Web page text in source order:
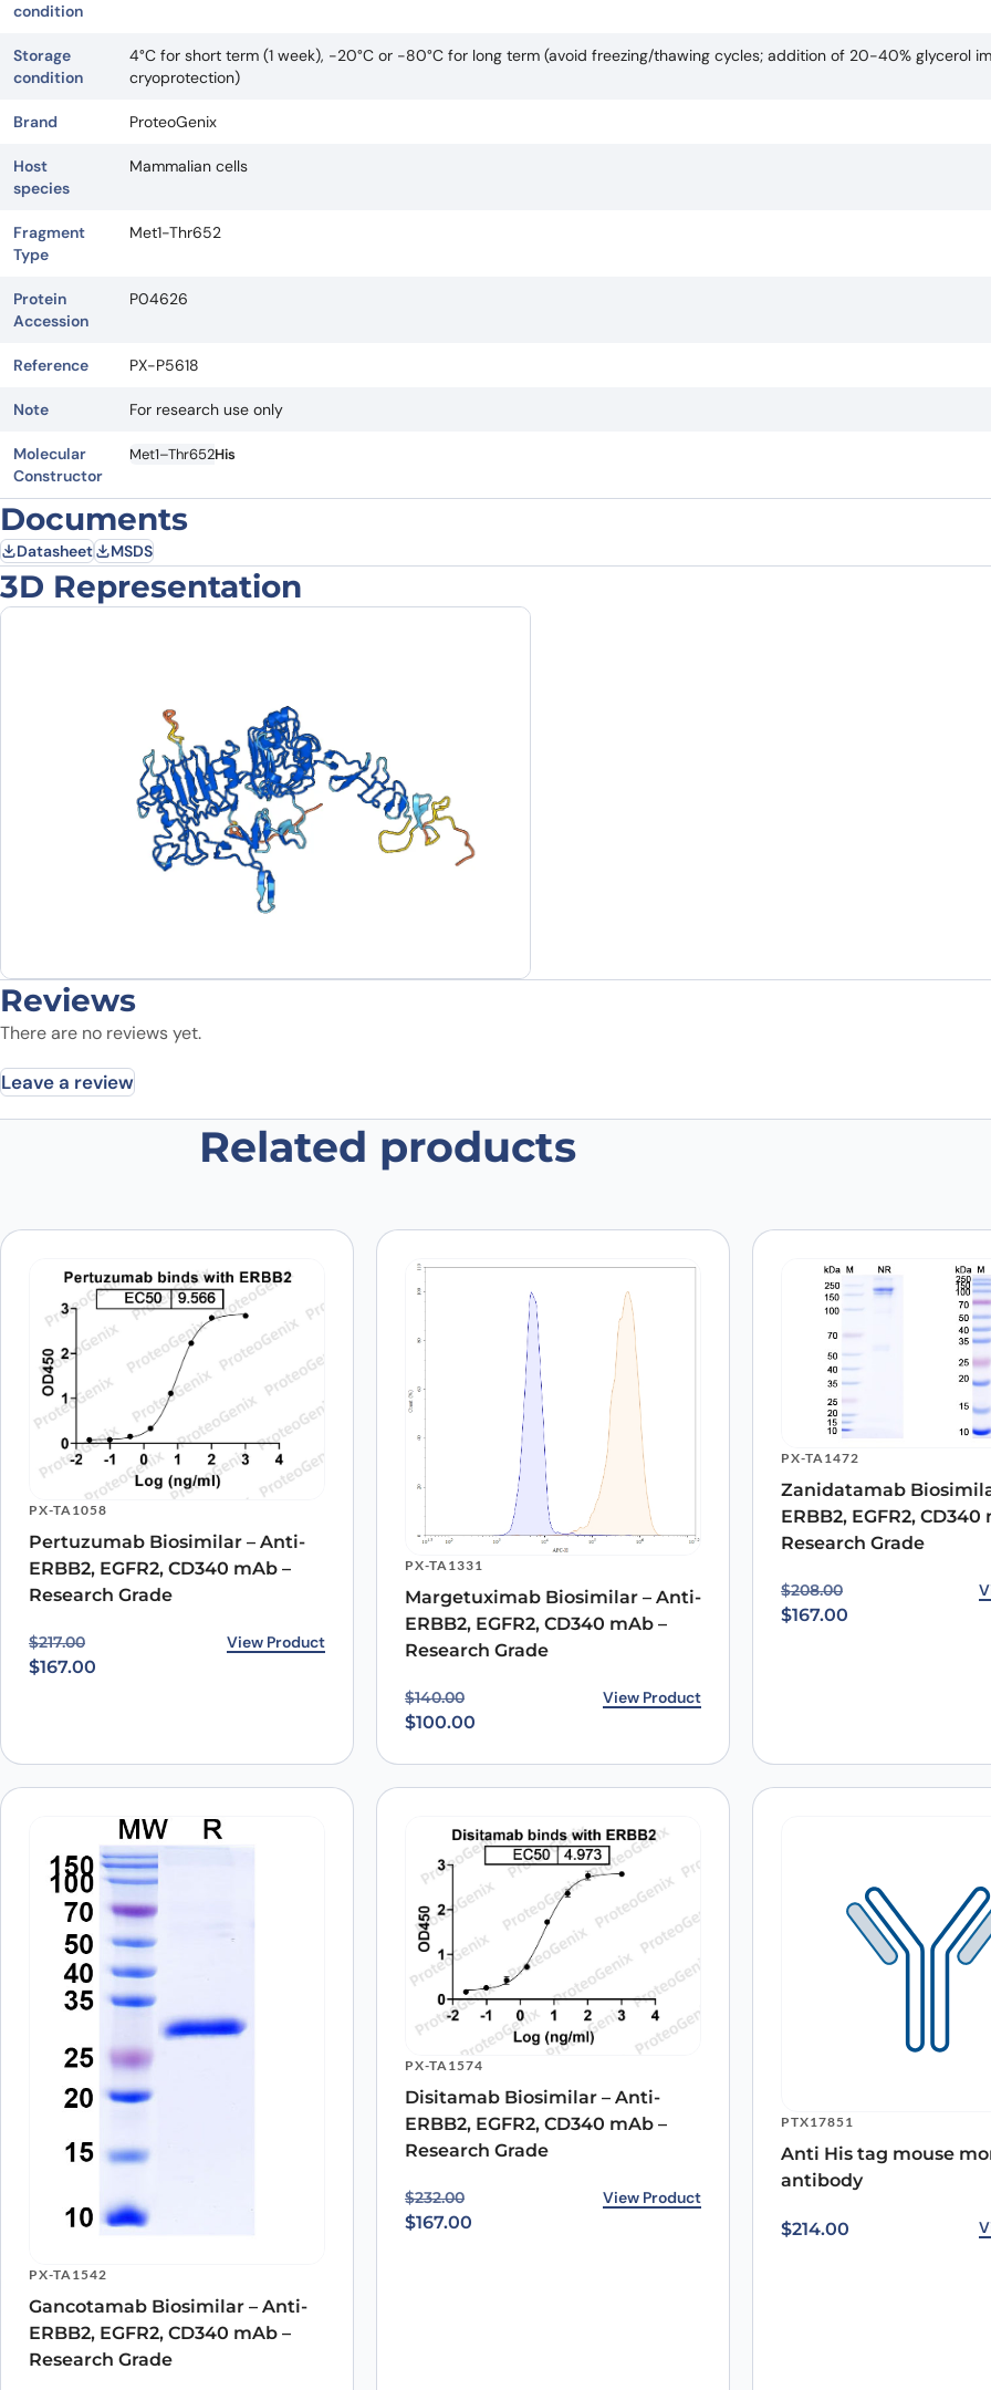
condition
Storage
condition
4°C for short term (1 week), -20°C or -80°C for long term (avoid freezing/thawing cycles; addition of 20-40% glycerol
cryoprotection)
Brand ProteoGenix
Host
species
Mammalian cells
Fragment
Type
Met1-Thr652
Protein
Accession
P04626
Reference PX-P5618
Note For research use only
Molecular
Constructor
Met1–Thr652His
Documents
Datasheet MSDS
3D Representation
Reviews
There are no reviews yet.
Leave a review
Be the first to review “CD340 / ERBB2, C-His, recombinant protein”
No
Your review*
Email
Save my name, email, and website in this browser for the next time I comment.
Related products
PX-TA1058
Pertuzumab Biosimilar – Anti-
ERBB2, EGFR2, CD340 mAb –
Research Grade
$217.00
Original price was: $217.00.
$167.00
Current price is: $167.00.View Product
PX-TA1331
Margetuximab Biosimilar – Anti-
ERBB2, EGFR2, CD340 mAb –
Research Grade
$140.00
Original price was: $140.00.
$100.00
Current price is: $100.00.View Product
PX-TA1472
Zanidatamab
ERBB2, EGFR2, CD340
Research Grade
$208.00
Original price was:
$167.00
Current price is:
PX-TA1542
Gancotamab Biosimilar – Anti-
ERBB2, EGFR2, CD340 mAb –
Research Grade
PX-TA1574
Disitamab Biosimilar – Anti-
ERBB2, EGFR2, CD340 mAb –
Research Grade
$232.00
Original price was: $232.00.
$167.00
Current price is: $167.00.View Product
PTX17851
Anti His tag mouse
antibody
$214.00